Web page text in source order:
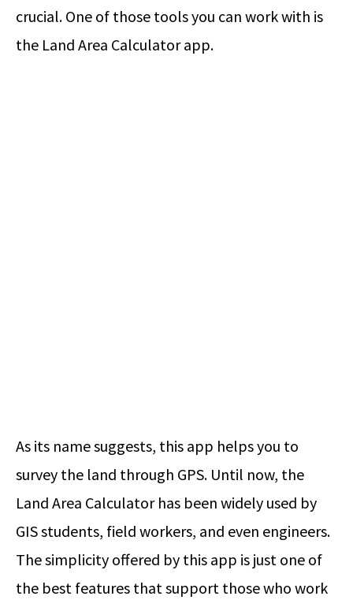
crucial. One of those tools you can work with is
the Land Area Calculator app.
As its name suggests, this app helps you to
survey the land through GPS. Until now, the
Land Area Calculator has been widely used by
GIS students, field workers, and even engineers.
The simplicity offered by this app is just one of
the best features that support those who work